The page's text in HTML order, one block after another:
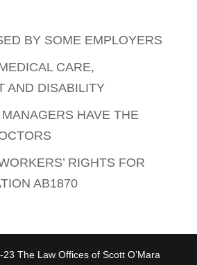
BY SOME EMPLOYERS
CARE,
AND DISABILITY
HAVE THE
RIGHTS FOR
AB1870
The Law Offices of Scott O’Mara